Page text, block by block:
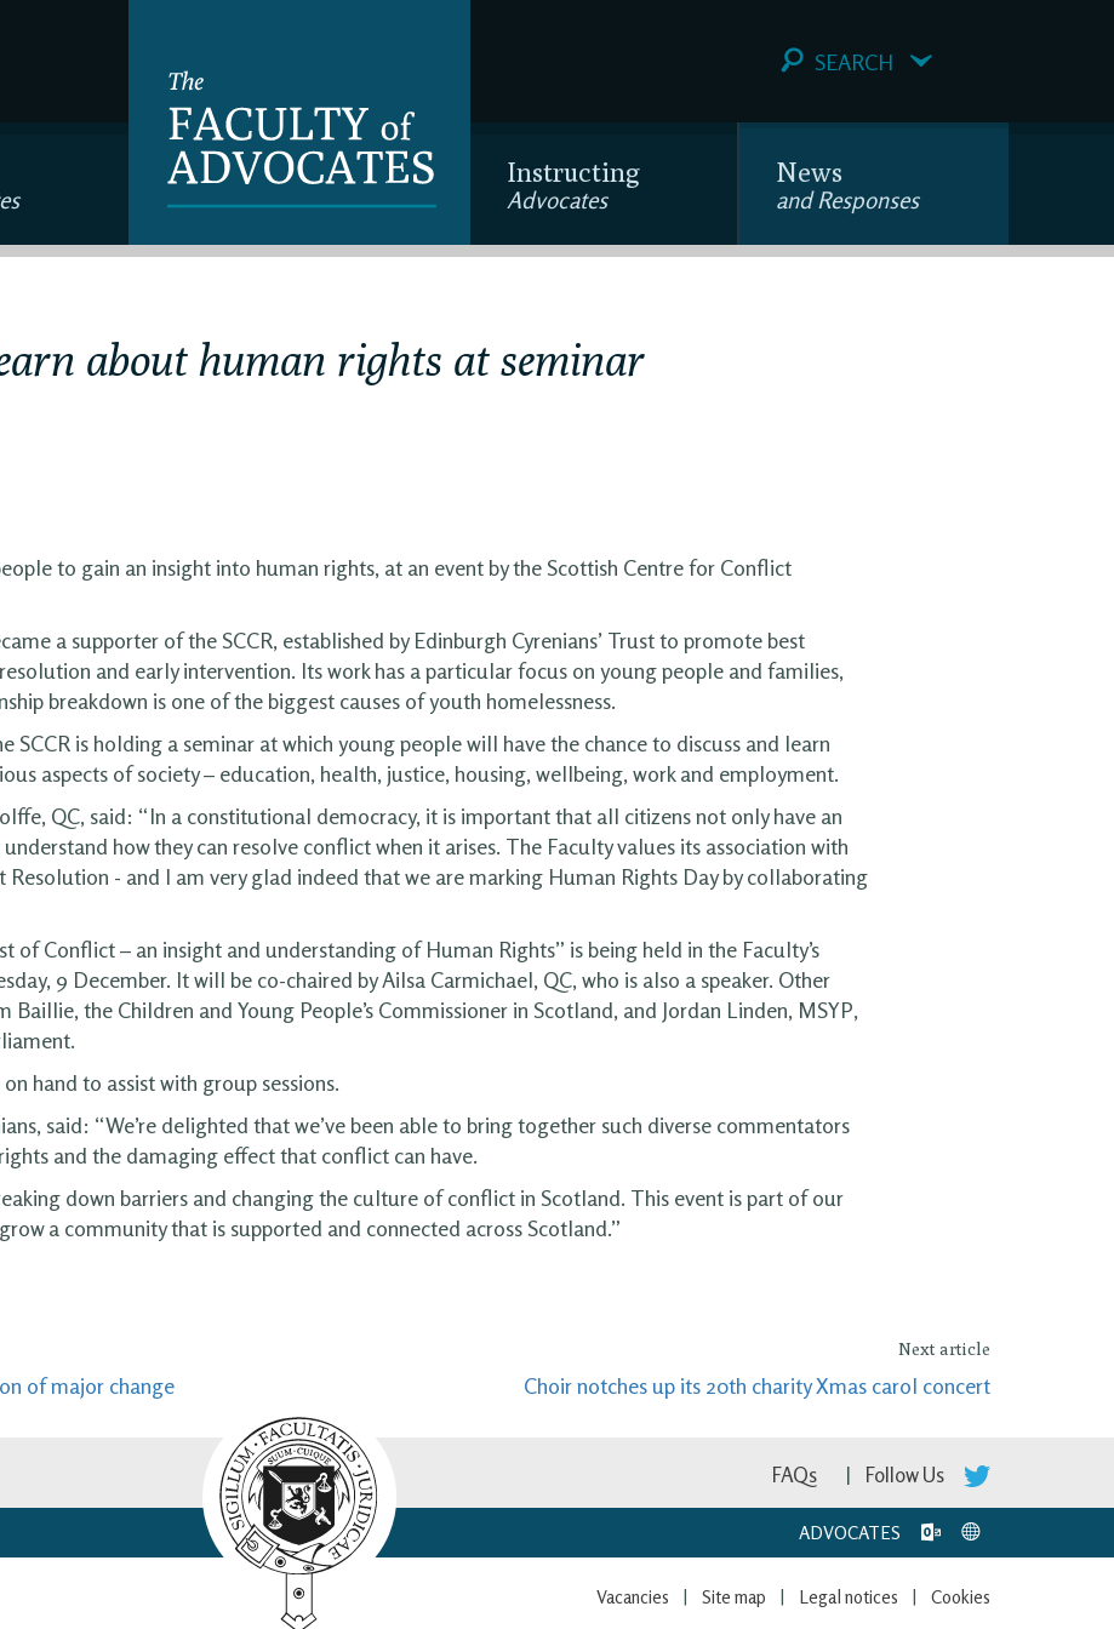
SEARCH
Instructing
Advocates
News
and Responses
about human rights at seminar
to gain an insight into human rights, at an event by the Scottish Centre for Conflict
a supporter of the SCCR, established by Edinburgh Cyrenians’ Trust to promote best
and early intervention. Its work has a particular focus on young people and families,
breakdown is one of the biggest causes of youth homelessness.
SCCR is holding a seminar at which young people will have the chance to discuss and learn
aspects of society – education, health, justice, housing, wellbeing, work and employment.
QC, said: “In a constitutional democracy, it is important that all citizens not only have an
how they can resolve conflict when it arises. The Faculty values its association with
- and I am very glad indeed that we are marking Human Rights Day by collaborating
of Conflict – an insight and understanding of Human Rights” is being held in the Faculty’s
9 December. It will be co-chaired by Ailsa Carmichael, QC, who is also a speaker. Other
Baillie, the Children and Young People’s Commissioner in Scotland, and Jordan Linden, MSYP,
hand to assist with group sessions.
said: “We’re delighted that we’ve been able to bring together such diverse commentators
and the damaging effect that conflict can have.
down barriers and changing the culture of conflict in Scotland. This event is part of our
a community that is supported and connected across Scotland.”
of major change
Next article
Choir notches up its 20th charity Xmas carol concert
Follow Us
FAQs
ADVOCATES
Cookies
Legal notices
Site map
Vacancies